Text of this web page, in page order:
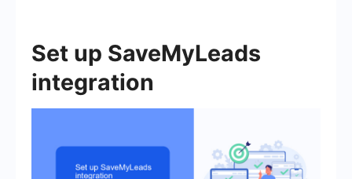
Set up SaveMyLeads
integration